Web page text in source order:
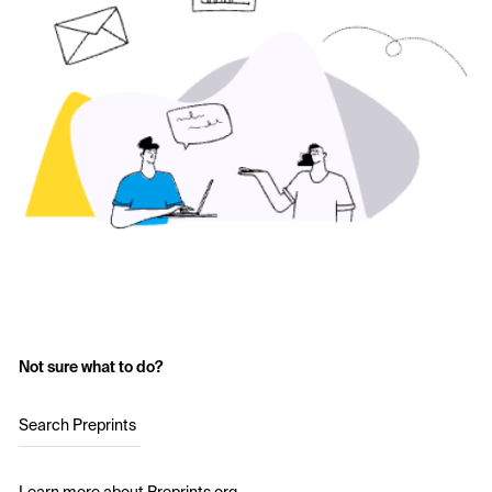
Not sure what to do?
Search Preprints